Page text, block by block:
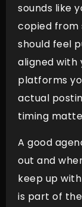
sounds like
copied from
should feel
aligned with
platforms
actual
timing
A good
out and
keep up
is part of